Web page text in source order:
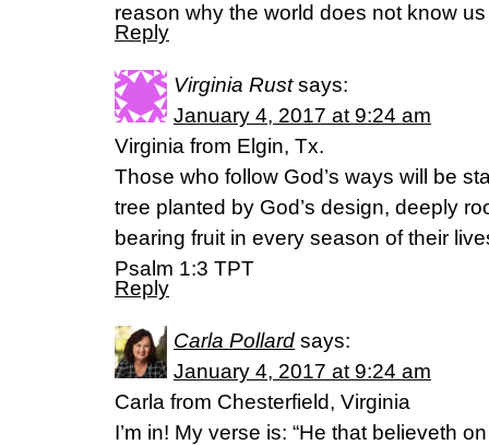
reason why the world does not know
Reply
Virginia Rust says:
January 4, 2017 at 9:24 am
Virginia from Elgin, Tx.
Those who follow God’s ways will be
tree planted by God’s design, deeply
bearing fruit in every season of their
Psalm 1:3 TPT
Reply
Carla Pollard says:
January 4, 2017 at 9:24 am
Carla from Chesterfield, Virginia
I’m in! My verse is: “He that believeth